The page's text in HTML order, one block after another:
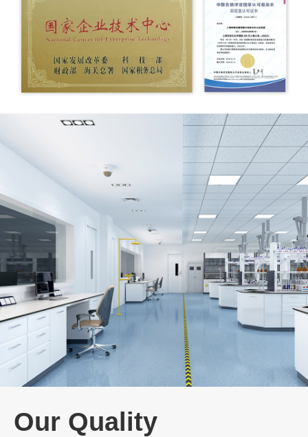
mass spectrometry (LC/MS) and other advanced analysis
and testing instruments, scientific research and
development equipment from abroad, continuously
enriched analysis and testing methods, and further
capabilities.
The company has also formed strategic partnerships with
well-known domestic and foreign scientific research
institutes and multinational companies to improve the
technical content of product development from the source
to ensure that the company's products are always at the
forefront of the market.
At present, the research and development field has
covered more than 100 products in 6 categories:
"tableware cleaning", "washing and fabric care",
"household cleaning care", "disinfection and hygiene",
products".
Our Quality